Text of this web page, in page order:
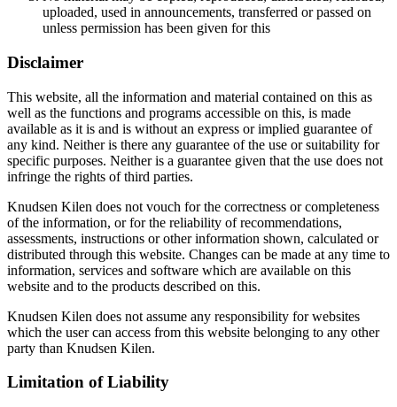
uploaded, used in announcements, transferred or passed on
unless permission has been given for this
Disclaimer
This website, all the information and material contained on this as
well as the functions and programs accessible on this, is made
available as it is and is without an express or implied guarantee of
any kind. Neither is there any guarantee of the use or suitability for
specific purposes. Neither is a guarantee given that the use does not
infringe the rights of third parties.
Knudsen Kilen does not vouch for the correctness or completeness
of the information, or for the reliability of recommendations,
assessments, instructions or other information shown, calculated or
distributed through this website. Changes can be made at any time to
information, services and software which are available on this
website and to the products described on this.
Knudsen Kilen does not assume any responsibility for websites
which the user can access from this website belonging to any other
party than Knudsen Kilen.
Limitation of Liability